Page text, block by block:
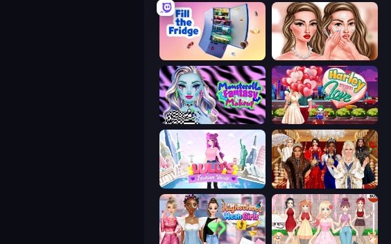
Fill The Fridge Skinfluencer Beauty Routine
Monsterella Fantasy Makeup Harley Learns To Love
Lulu's Fashion World Royal Dress Up - Fashion Queen